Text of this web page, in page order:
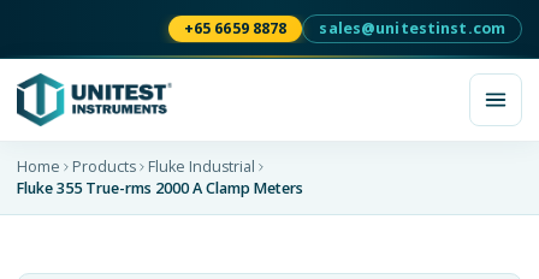
+65 6659 8878 sales@unitestinst.com
Home Products
Fluke Industrial
Fluke 355 True-rms 2000 A Clamp Meters